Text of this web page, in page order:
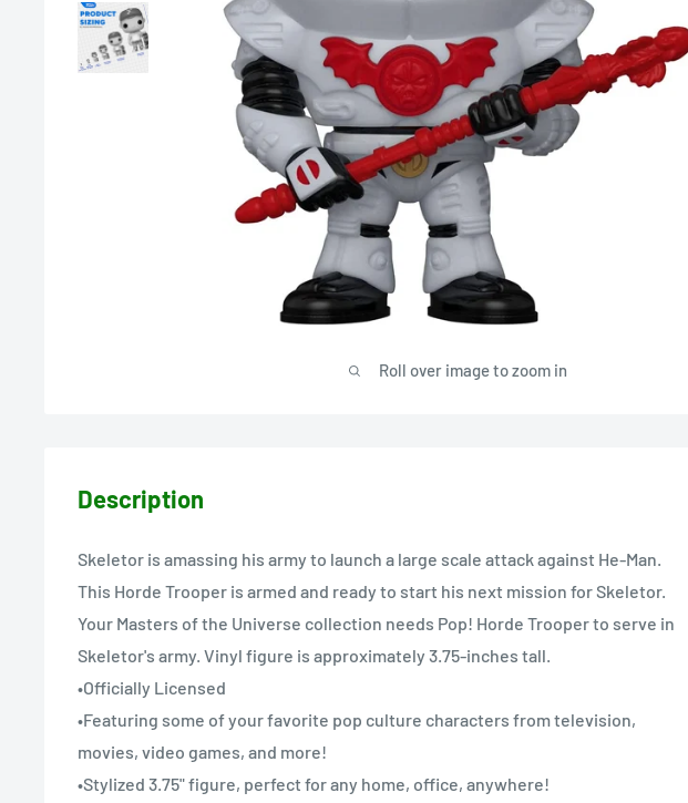
Roll over image to zoom in
Description
Skeletor is amassing his army to launch a large scale attack against He-Man.
This Horde Trooper is armed and ready to start his next mission for Skeletor.
Your Masters of the Universe collection needs Pop! Horde Trooper to serve in
Skeletor's army. Vinyl figure is approximately 3.75-inches tall.
•Officially Licensed
•Featuring some of your favorite pop culture characters from television,
movies, video games, and more!
•Stylized 3.75" figure, perfect for any home, office, anywhere!